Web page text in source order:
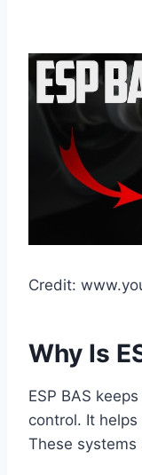
Credit:
Why Is
ESP BAS
control. It
These